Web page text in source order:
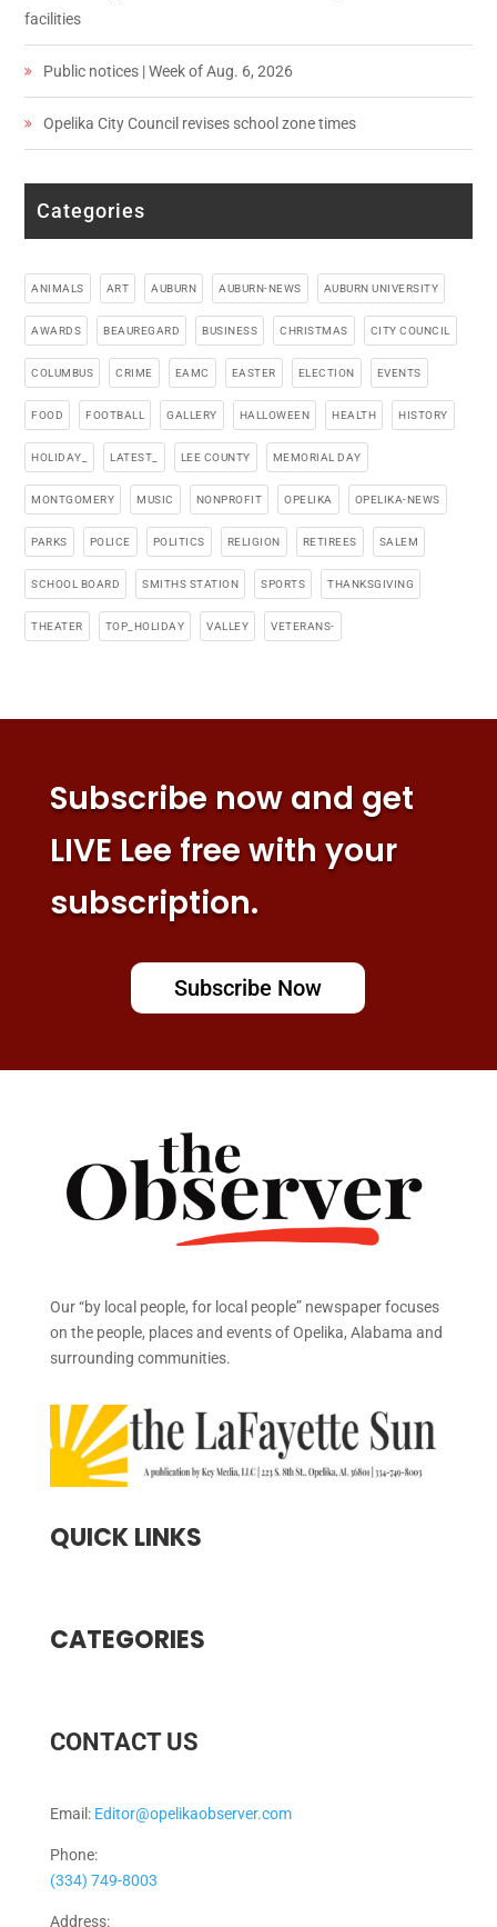
facilities
Public notices | Week of Aug. 6, 2026
Opelika City Council revises school zone times
Categories
ANIMALS ART AUBURN AUBURN-NEWS AUBURN UNIVERSITY
AWARDS BEAUREGARD BUSINESS CHRISTMAS CITY COUNCIL
COLUMBUS CRIME EAMC EASTER ELECTION EVENTS
FOOD FOOTBALL GALLERY HALLOWEEN HEALTH HISTORY
HOLIDAY_ LATEST_ LEE COUNTY MEMORIAL DAY
MONTGOMERY MUSIC NONPROFIT OPELIKA OPELIKA-NEWS
PARKS POLICE POLITICS RELIGION RETIREES SALEM
SCHOOL BOARD SMITHS STATION SPORTS THANKSGIVING
THEATER TOP_HOLIDAY VALLEY VETERANS-
Subscribe now and get
LIVE Lee free with your
subscription.
Subscribe Now
Our “by local people, for local people” newspaper focuses
on the people, places and events of Opelika, Alabama and
surrounding communities.
QUICK LINKS
CATEGORIES
CONTACT US
Email: Editor@opelikaobserver.com
Phone:
(334) 749-8003
Address: